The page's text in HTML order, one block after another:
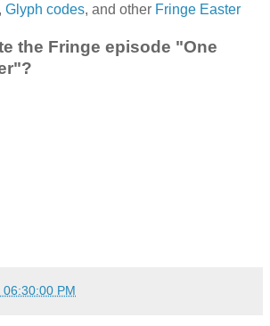
, Glyph codes, and other Fringe Easter
the Fringe episode "One
PM